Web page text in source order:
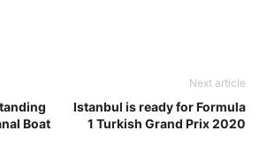
Boat
Next article
Istanbul is ready for Formula
1 Turkish Grand Prix 2020